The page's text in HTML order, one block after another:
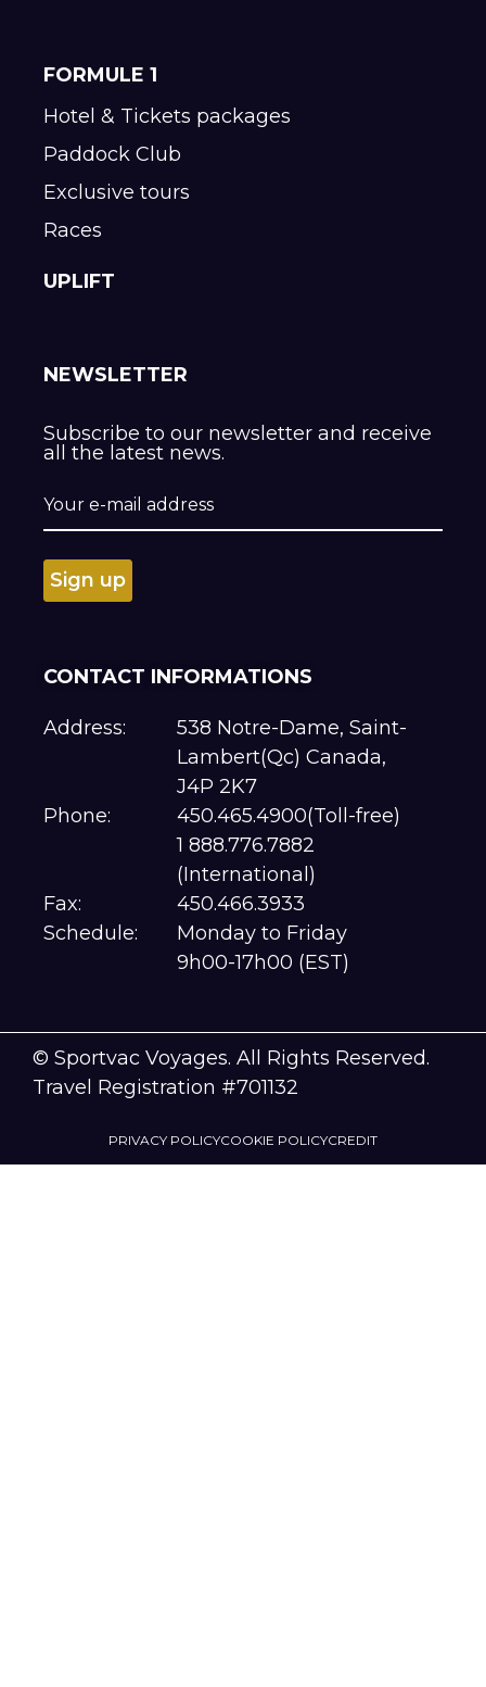
FORMULE 1
Hotel & Tickets packages
Paddock Club
Exclusive tours
Races
UPLIFT
NEWSLETTER
Subscribe to our newsletter and receive
all the latest news.
CONTACT INFORMATIONS
Address:
538 Notre-Dame, Saint-
Lambert(Qc) Canada,
J4P 2K7
Phone:
450.465.4900(Toll-free)
1 888.776.7882
(International)
Fax:
450.466.3933
Schedule:
Monday to Friday
9h00-17h00 (EST)
© Sportvac Voyages. All Rights Reserved.
Travel Registration #701132
PRIVACY POLICYCOOKIE POLICYCREDIT